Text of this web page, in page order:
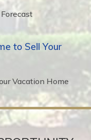
to Sell Your
Vacation Home